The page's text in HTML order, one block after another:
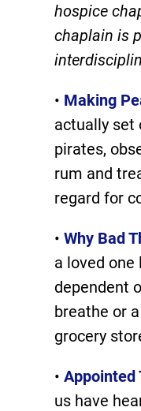
hospice
chaplain is
• Making
actually set
pirates,
rum and
regard for
• Why Bad
a loved one
dependent
breathe or
grocery
• Appointed
us have